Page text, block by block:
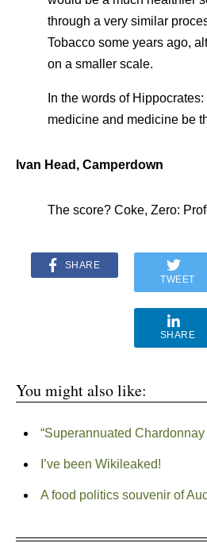
through a very similar
Tobacco some years ago,
on a smaller scale.
In the words of
medicine and medicine be
Ivan Head, Camperdown
The score? Coke, Zero:
SHARE
TWEET
SHARE
You might also like:
“Superannuated
I’ve been Wikileaked!
A food politics souvenir of